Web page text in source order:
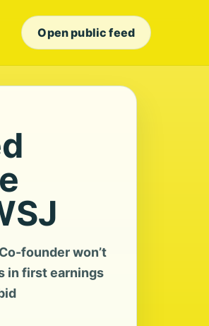
Open public feed
founder won’t
in first earnings